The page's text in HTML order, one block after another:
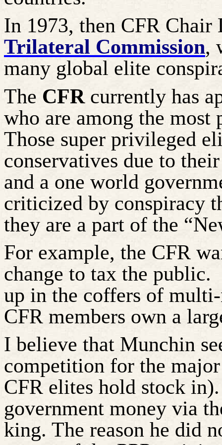
In 1973, then CFR
Trilateral Commission,
many global elite
The CFR currently has
who are among the
Those super privileged
conservatives due to
and a one world
criticized by conspiracy
they are a part of the
For example, the CFR
change to tax the public.
up in the coffers of
CFR members own a
I believe that Munchin
competition for the
CFR elites hold stock in).
government money via
king. The reason he did